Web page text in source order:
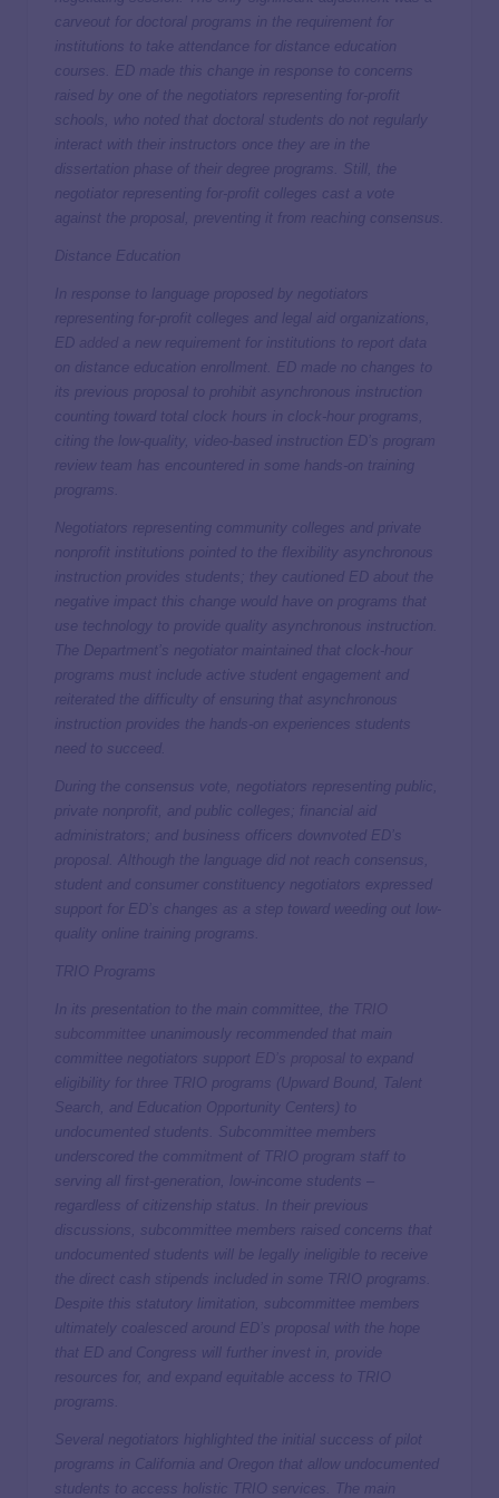
carveout for doctoral programs in the requirement for
institutions to take attendance for distance education
courses. ED made this change in response to concerns
raised by one of the negotiators representing for-profit
schools, who noted that doctoral students do not regularly
interact with their instructors once they are in the
dissertation phase of their degree programs. Still, the
negotiator representing for-profit colleges cast a vote
against the proposal, preventing it from reaching consensus.
Distance Education
In response to language proposed by negotiators
representing for-profit colleges and legal aid organizations,
ED
a new requirement for institutions to report data
on distance education enrollment. ED made no changes to
its previous proposal to prohibit asynchronous instruction
counting toward total clock hours in clock-hour programs,
citing the low-quality, video-based instruction ED’s program
review team has encountered in some hands-on training
programs.
Negotiators representing community colleges and private
nonprofit institutions pointed to the flexibility asynchronous
instruction provides students; they cautioned ED about the
negative impact this change would have on programs that
use technology to provide quality asynchronous instruction.
The Department’s negotiator maintained that clock-hour
programs must include active student engagement and
reiterated the difficulty of ensuring that asynchronous
instruction provides the hands-on experiences students
need to succeed.
During the consensus vote, negotiators representing public,
private nonprofit, and public colleges; financial aid
administrators; and business officers downvoted ED’s
proposal. Although the language did not reach consensus,
student and consumer constituency negotiators expressed
support for ED’s changes as a step toward weeding out low-
quality online training programs.
TRIO Programs
In its presentation to the main committee, the
unanimously recommended that main
committee negotiators support
to expand
eligibility for three TRIO programs (Upward Bound, Talent
Search, and Education Opportunity Centers) to
undocumented students. Subcommittee members
underscored the commitment of TRIO program staff to
serving all first-generation, low-income students –
regardless of citizenship status. In their previous
discussions, subcommittee members raised concerns that
undocumented students will be legally ineligible to receive
the direct cash stipends included in some TRIO programs.
Despite this statutory limitation, subcommittee members
ultimately coalesced around ED’s proposal with the hope
that ED and Congress will further invest in, provide
resources for, and expand equitable access to TRIO
programs.
Several negotiators highlighted the initial success of pilot
programs in California and Oregon that allow undocumented
students to access holistic TRIO services. The main